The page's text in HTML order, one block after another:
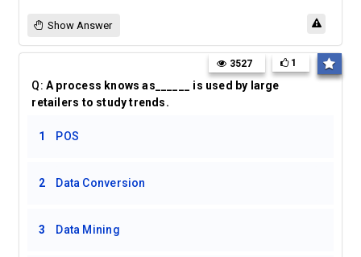
Show Answer
Q:A process knows as______ is used by large
retailers to study trends.
3527 1
1 POS
2 Data Conversion
3 Data Mining